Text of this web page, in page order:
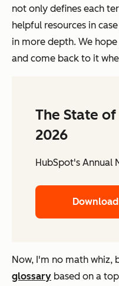
not only defines each
helpful resources in
in more depth. We
and come back to it
The State
2026
HubSpot's Annual
Now, I'm no math whiz,
glossary based on a